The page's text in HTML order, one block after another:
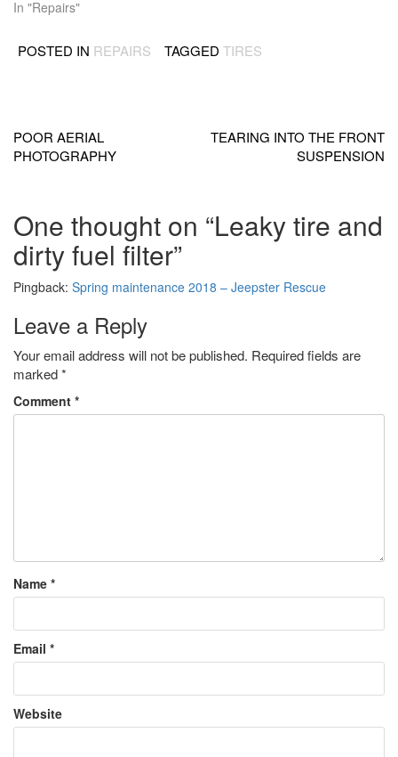
In "Repairs"
POSTED IN REPAIRS TAGGED TIRES
navigation
POOR AERIAL
PHOTOGRAPHY
TEARING INTO THE FRONT
SUSPENSION
One thought on “Leaky tire and
dirty fuel filter”
Pingback: Spring maintenance 2018 – Jeepster Rescue
Leave a Reply
Your email address will not be published. Required fields are
marked*
Comment *
Name *
Email *
Website